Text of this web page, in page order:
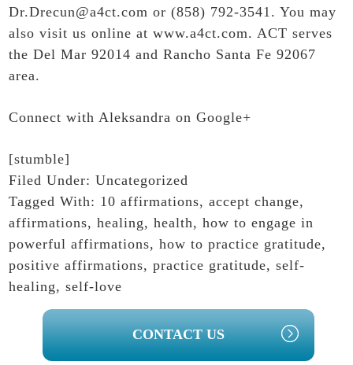
Dr.Drecun@a4ct.com or (858) 792-3541. You may
also visit us online atwww.a4ct.com. ACT serves
the Del Mar 92014 and Rancho Santa Fe 92067
area.
Connect with Aleksandra on Google+
[stumble]
Filed Under:Uncategorized
Tagged With: 10 affirmations,accept change,
affirmations,healing,health,how to engage in
powerful affirmations,how to practice gratitude,
positive affirmations,practice gratitude,self-
healing,self-love
PRIMARY
SIDEBAR
CONTACT US